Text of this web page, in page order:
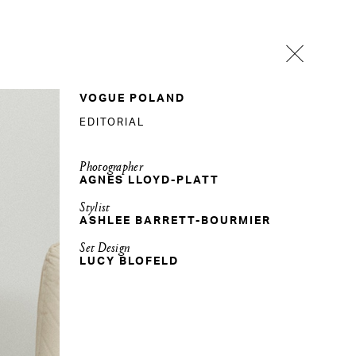
VOGUE POLAND
EDITORIAL
Photographer
AGNES LLOYD-PLATT
Stylist
ASHLEE BARRETT-BOURMIER
Set Design
LUCY BLOFELD